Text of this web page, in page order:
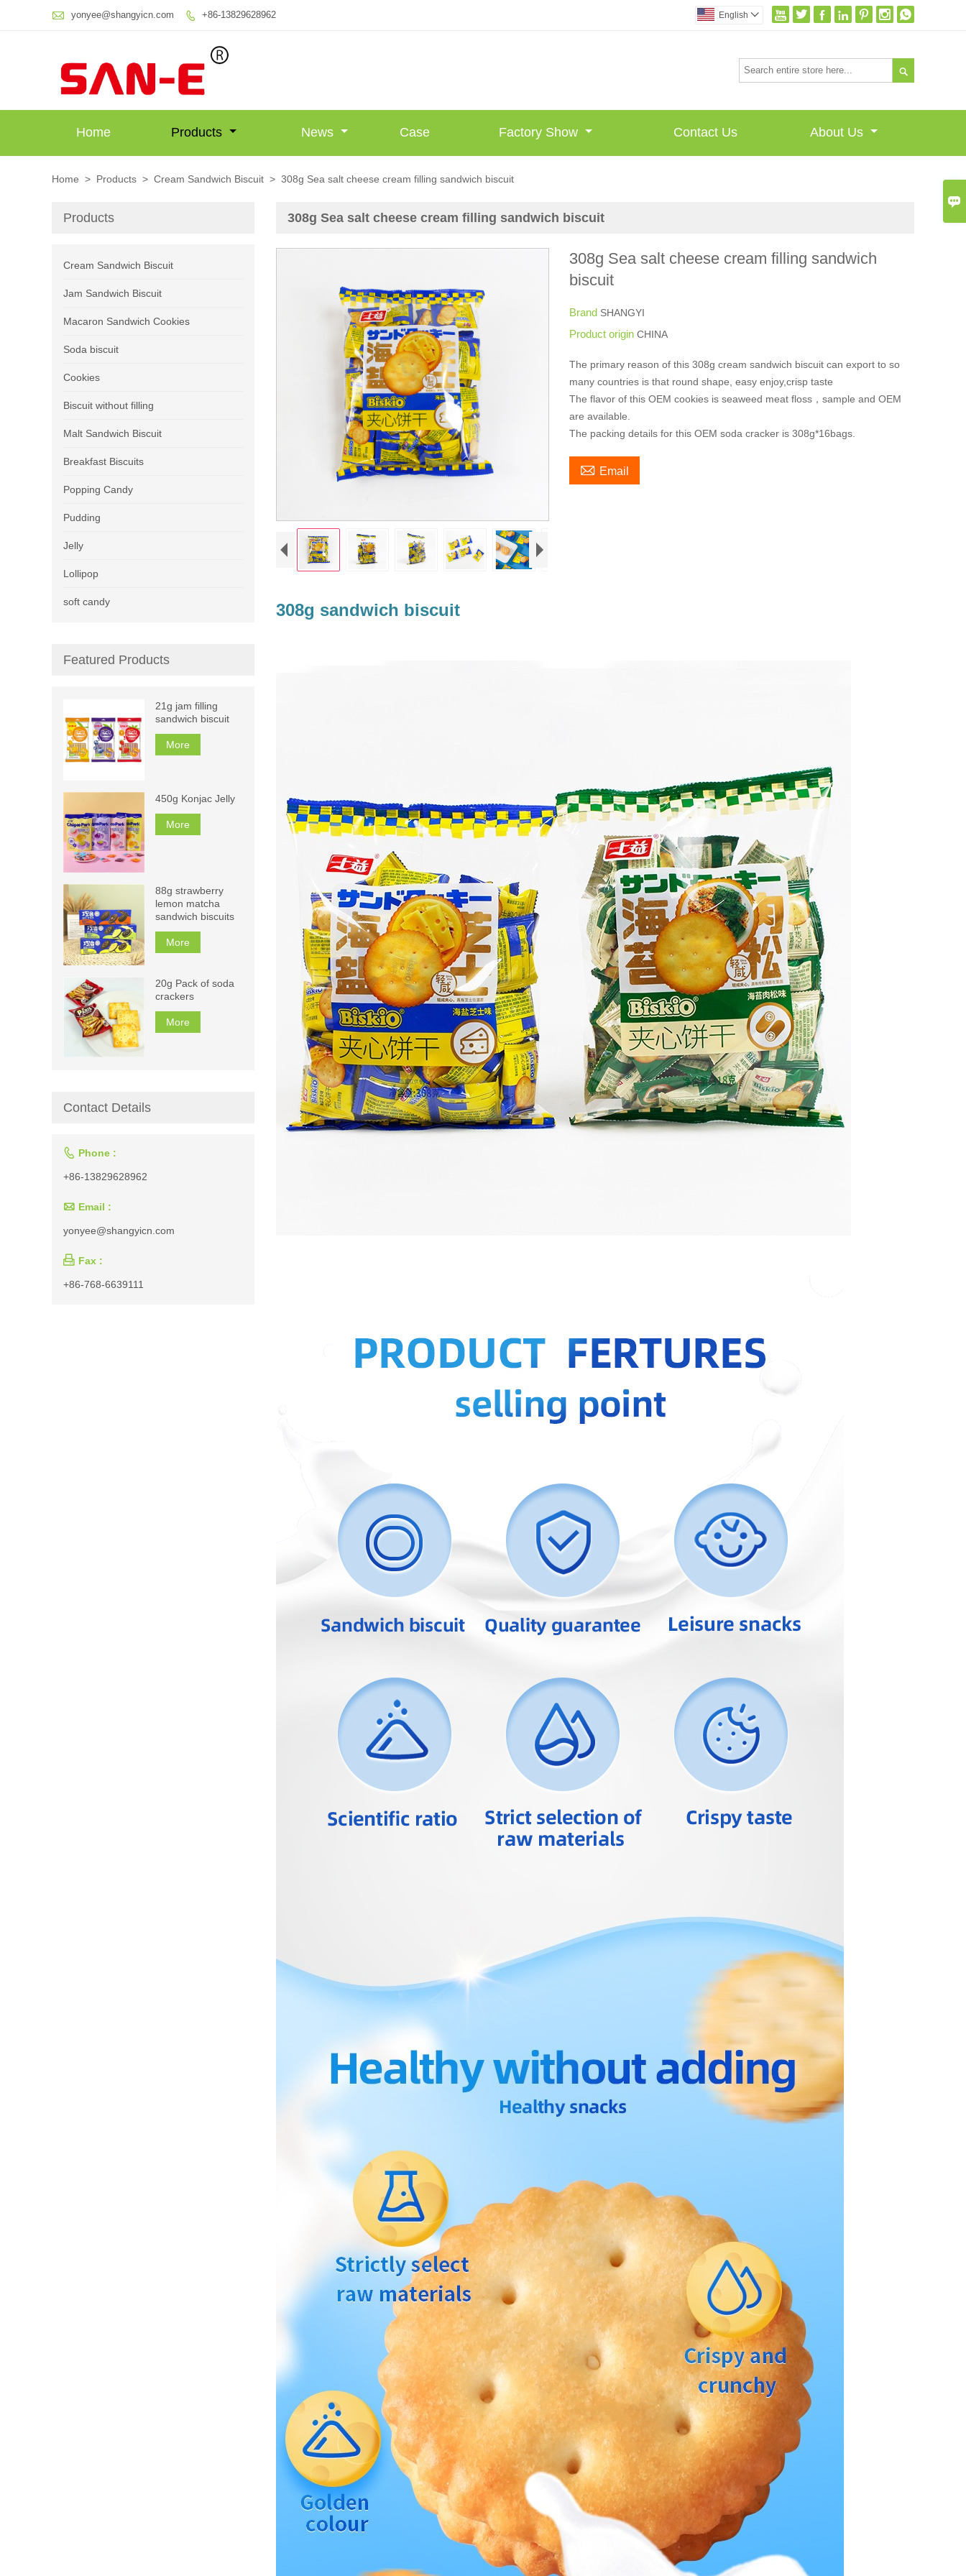

 yonyee@shangyicn.com  +86-13829628962       
English 

Home Products News Case Factory Show Contact Us About Us
Home > Products > Cream Sandwich Biscuit > 308g Sea salt cheese cream filling sandwich biscuit
308g Sea salt cheese cream filling sandwich biscuit
308g Sea salt cheese cream filling sandwich
biscuit
Brand SHANGYI
Product originCHINA
The primary reason of this 308g cream sandwich biscuit can export to so
many countries is that round shape, easy enjoy,crisp taste
The flavor of this OEM cookies is seaweed meat floss，sample and OEM
are available.
The packing details for this OEM soda cracker is 308g*16bags.
 Email
308g sandwich biscuit
Products
Cream Sandwich Biscuit
Jam Sandwich Biscuit
Macaron Sandwich Cookies
Soda biscuit
Cookies
Biscuit without filling
Malt Sandwich Biscuit
Breakfast Biscuits
Popping Candy
Pudding
Jelly
Lollipop
soft candy
Featured Products
21g jam filling
sandwich biscuit
More
450g Konjac Jelly
More
88g strawberry
lemon matcha
sandwich biscuits
More
20g Pack of soda
crackers
More
Contact Details
 Phone :
+86-13829628962
 Email :
yonyee@shangyicn.com
 Fax :
+86-768-6639111